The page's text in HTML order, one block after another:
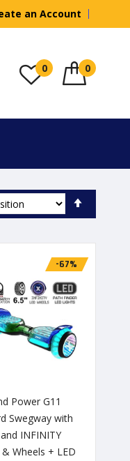
an Account
0 0
-67%
Power G11
Swegway with
INFINITY
Wheels + LED